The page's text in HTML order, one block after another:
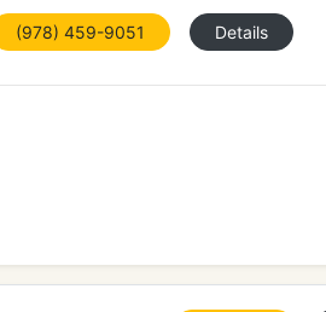
(978) 459-9051 Details